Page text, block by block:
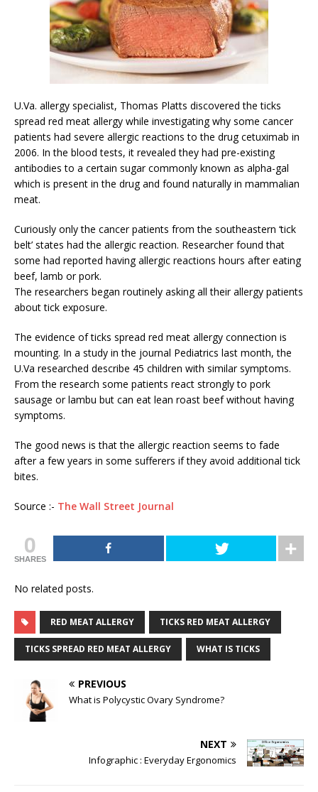
U.Va. allergy specialist, Thomas Platts discovered the ticks
spread red meat allergy while investigating why some cancer
patients had severe allergic reactions to the drug cetuximab in
2006. In the blood tests, it revealed they had pre-existing
antibodies to a certain sugar commonly known as alpha-gal
which is present in the drug and found naturally in mammalian
meat.
Curiously only the cancer patients from the southeastern ‘tick
belt’ states had the allergic reaction. Researcher found that
some had reported having allergic reactions hours after eating
beef, lamb or pork.
The researchers began routinely asking all their allergy patients
about tick exposure.
The evidence of ticks spread red meat allergy connection is
mounting. In a study in the journal Pediatrics last month, the
U.Va researched describe 45 children with similar symptoms.
From the research some patients react strongly to pork
sausage or lambu but can eat lean roast beef without having
symptoms.
The good news is that the allergic reaction seems to fade
after a few years in some sufferers if they avoid additional tick
bites.
Source :- The Wall Street Journal
0
SHARES
No related posts.
RED MEAT ALLERGY TICKS RED MEAT ALLERGY
TICKS SPREAD RED MEAT ALLERGY WHAT IS TICKS
PREVIOUS
What is Polycystic Ovary Syndrome?
NEXT
Infographic : Everyday Ergonomics